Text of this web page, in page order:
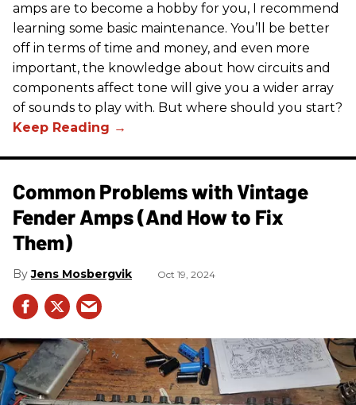
amps are to become a hobby for you, I recommend
learning some basic maintenance. You’ll be better
off in terms of time and money, and even more
important, the knowledge about how circuits and
components affect tone will give you a wider array
of sounds to play with. But where should you start?
Common Problems with Vintage
Fender Amps (And How to Fix
Them)
Jens Mosbergvik Oct 19, 2024